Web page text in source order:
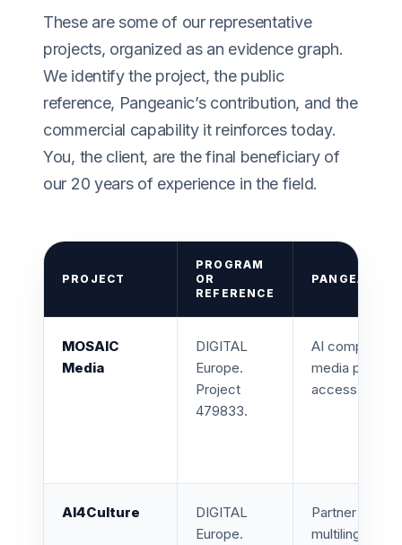
These are some of our representative
projects, organized as an evidence graph.
We identify the project, the public
reference, Pangeanic’s contribution, and the
commercial capability it reinforces today.
You, the client, are the final beneficiary of
our 20 years of experience in the field.
PROJECT
PROGRAM
OR
REFERENCE
PANGEANIC
MOSAIC
Media
DIGITAL
Europe.
Project
479833.
AI company
media
access.
AI4Culture
DIGITAL
Europe.
Partner in AI
multilingual